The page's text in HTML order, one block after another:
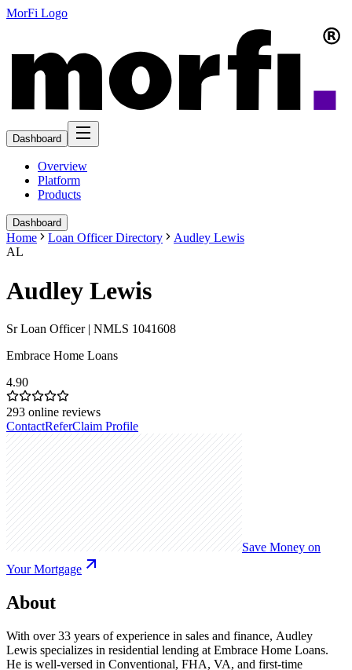
MorFi Logo
Dashboard
Overview
Platform
Products
Dashboard
Home Loan Officer Directory
Audley Lewis
AL
Audley Lewis
Sr Loan Officer | NMLS 1041608
Embrace Home Loans
4.90
293 online reviews
ContactReferClaim Profile
Save Money on
Your Mortgage
About
With over 33 years of experience in sales and finance, Audley
Lewis specializes in residential lending at Embrace Home Loans.
He is well-versed in Conventional, FHA, VA, and first-time